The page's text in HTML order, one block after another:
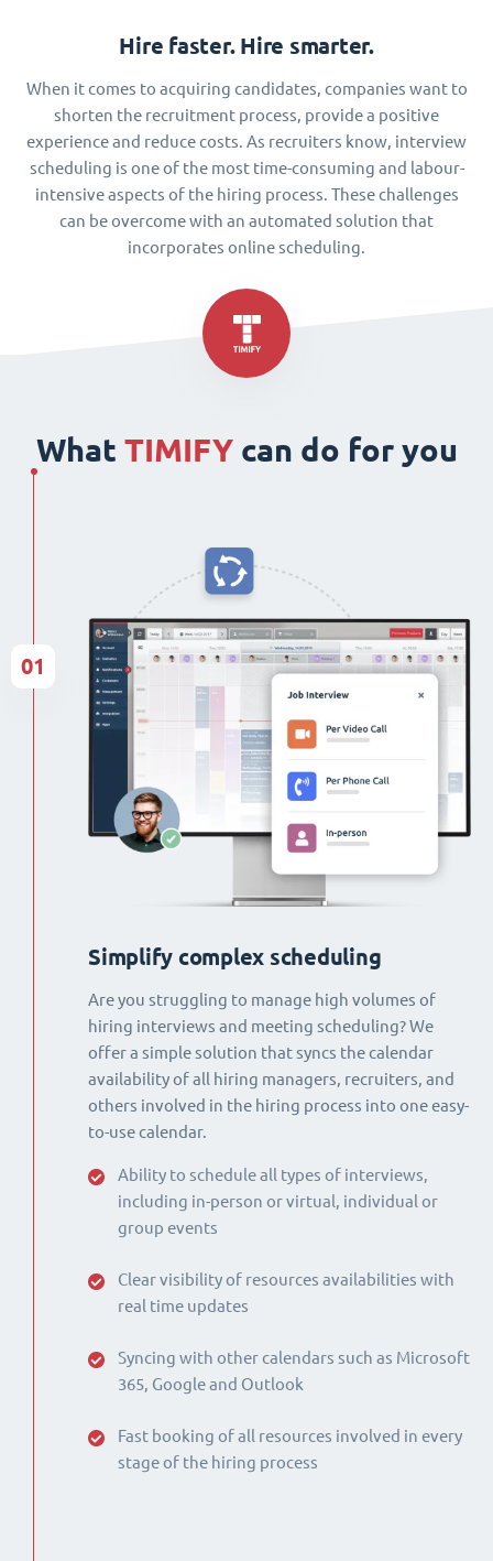
Hire faster. Hire smarter.
When it comes to acquiring candidates, companies want to
shorten the recruitment process, provide a positive
experience and reduce costs. As recruiters know, interview
scheduling is one of the most time-consuming and labour-
intensive aspects of the hiring process. These challenges
can be overcome with an automated solution that
incorporates online scheduling.
What TIMIFYcan do for you
Simplify complex scheduling
Are you struggling to manage high volumes of
hiring interviews and meeting scheduling? We
offer a simple solution that syncs the calendar
availability of all hiring managers, recruiters, and
others involved in the hiring process into one easy-
to-use calendar.
Ability to schedule all types of interviews,
including in-person or virtual, individual or
group events
Clear visibility of resources availabilities with
real time updates
Syncing with other calendars such as Microsoft
365, Google and Outlook
Fast booking of all resources involved in every
stage of the hiring process
01